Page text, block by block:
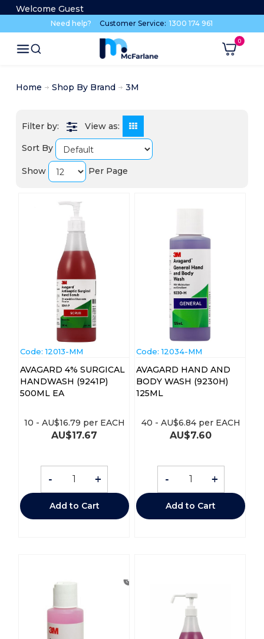
Welcome Guest
Need help? Customer Service: 1300 174 961
Home Shop By Brand 3M
View as:
Sort By
Show Per Page
Code: 12013-MM
AVAGARD 4% SURGICAL
HANDWASH (9241P)
500ML EA
AU$17.67
10 - AU$16.79 per EACH
- +
Add to Cart
Code: 12034-MM
AVAGARD HAND AND
BODY WASH (9230H)
125ML
AU$7.60
40 - AU$6.84per EACH
- +
Add to Cart